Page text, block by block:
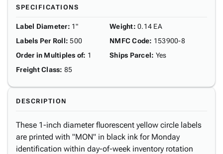
SPECIFICATIONS
Label Diameter: 1"
Labels Per Roll: 500
Order in Multiples of: 1
Freight Class: 85
Weight: 0.14 EA
NMFC Code: 153900-8
Ships Parcel: Yes
DESCRIPTION
These 1-inch diameter fluorescent yellow circle labels
are printed with "MON" in black ink for Monday
identification within day-of-week inventory rotation